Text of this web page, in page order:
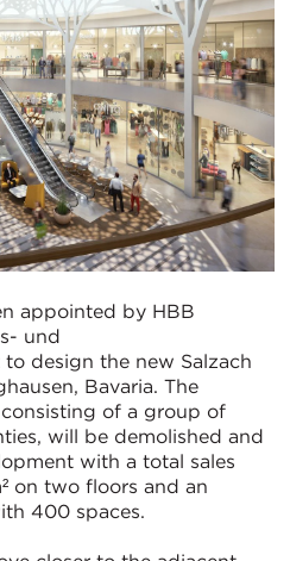
appointed by HBB
und
design the new Salzach
Bavaria. The
of a group of
will be demolished and
with a total sales
on two floors and an
400 spaces.